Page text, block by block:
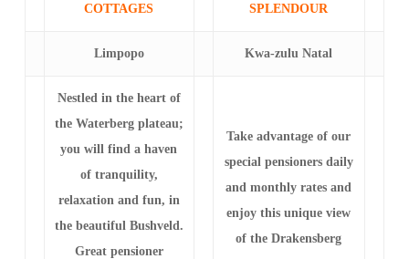
COTTAGES
SPLENDOUR
Limpopo Kwa-zulu Natal
Nestled in the heart of
the Waterberg plateau;
you will find a haven
of tranquility,
relaxation and fun, in
the beautiful Bushveld.
Great pensioner
Take advantage of our
special pensioners daily
and monthly rates and
enjoy this unique view
of the Drakensberg